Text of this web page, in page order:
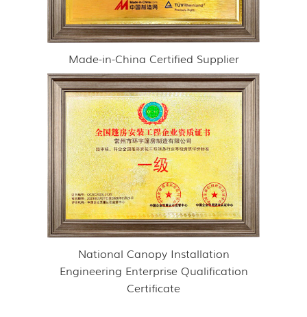
Made-in-China Certified Supplier
National Canopy Installation
Engineering Enterprise Qualification
Certificate